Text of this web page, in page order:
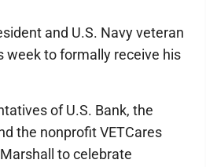
and U.S. Navy veteran
week to formally receive his
of U.S. Bank, the
the nonprofit VETCares
to celebrate